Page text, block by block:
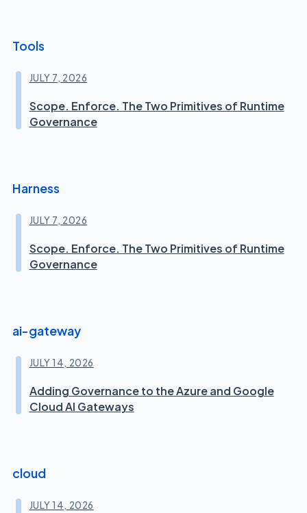
Tools
JULY 7, 2026
Scope. Enforce. The Two Primitives of Runtime
Governance
Harness
JULY 7, 2026
Scope. Enforce. The Two Primitives of Runtime
Governance
ai-gateway
JULY 14, 2026
Adding Governance to the Azure and Google
Cloud AI Gateways
cloud
JULY 14, 2026